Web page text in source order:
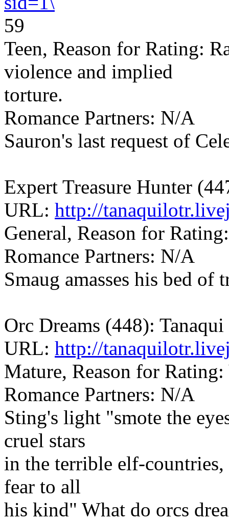
59
Teen, Reason for Rating:
violence and implied
torture.
Romance Partners: N/A
Sauron's last request of
Expert Treasure Hunter
URL: http://
General, Reason for
Romance Partners: N/A
Smaug amasses his bed of
Orc Dreams (448): Tanaqui
URL: http://
Mature, Reason for
Romance Partners: N/A
Sting's light "smote the
cruel stars
in the terrible elf-
fear to all
his kind" What do orcs